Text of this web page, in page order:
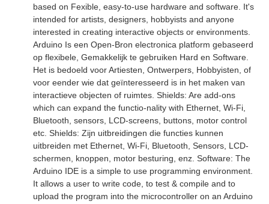
based on Fexible, easy-to-use hardware and software. It's
intended for artists, designers, hobbyists and anyone
interested in creating interactive objects or environments.
Arduino Is een Open-Bron electronica platform gebaseerd
op flexibele, Gemakkelijk te gebruiken Hard en Software.
Het is bedoeld voor Artiesten, Ontwerpers, Hobbyisten, of
voor eender wie dat geïnteresseerd is in het maken van
interactieve objecten of ruimtes. Shields: Are add-ons
which can expand the functio-nality with Ethernet, Wi-Fi,
Bluetooth, sensors, LCD-screens, buttons, motor control
etc. Shields: Zijn uitbreidingen die functies kunnen
uitbreiden met Ethernet, Wi-Fi, Bluetooth, Sensors, LCD-
schermen, knoppen, motor besturing, enz. Software: The
Arduino IDE is a simple to use programming environment.
It allows a user to write code, to test & compile and to
upload the program into the microcontroller on an Arduino